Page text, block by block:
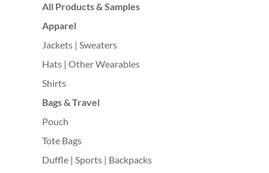
All Products & Samples
Apparel
Jackets | Sweaters
Hats | Other Wearables
Shirts
Bags & Travel
Pouch
Tote Bags
Duffle | Sports | Backpacks